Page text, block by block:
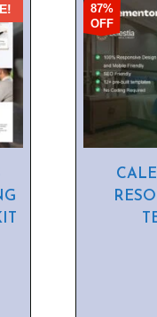
87%
OFF